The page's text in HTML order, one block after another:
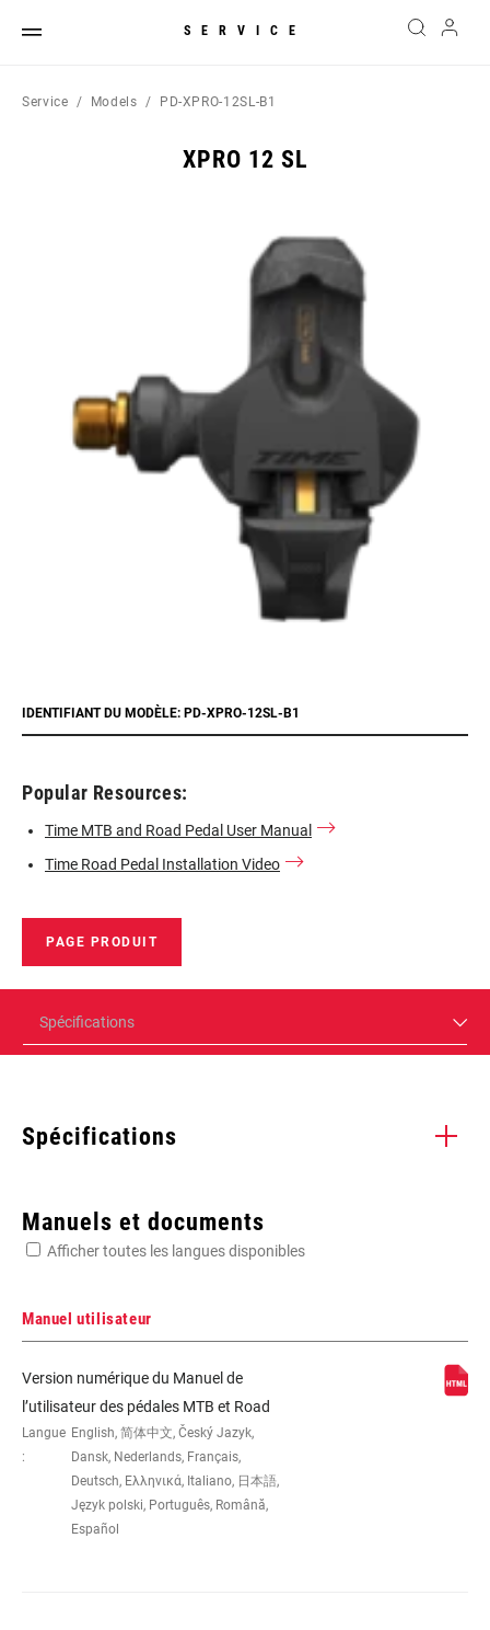
SERVICE
Service Models PD-XPRO-12SL-B1
XPRO 12 SL
IDENTIFIANT DU MODÈLE: PD-XPRO-12SL-B1
Popular Resources:
Time MTB and Road Pedal User Manual
Time Road Pedal Installation Video
PAGE PRODUIT
Spécifications
Spécifications
BODY
Carbon-filled
CLEATS ICLIC
PEDAL STACK
Manuels et documents
Afficher toutes les langues disponibles
Manuel utilisateur
Version numérique du Manuel de
l’utilisateur des pédales MTB et Road
Langue
:
English, 简体中文, Český Jazyk,
Dansk, Nederlands, Français,
Deutsch, Ελληνικά, Italiano, 日本語,
Język polski, Português, Română,
Español